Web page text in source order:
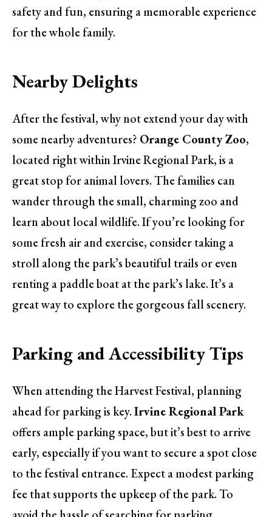
safety and fun, ensuring a memorable experience
for the whole family.
Nearby Delights
After the festival, why not extend your day with
some nearby adventures? Orange County Zoo,
located right within Irvine Regional Park, is a
great stop for animal lovers. The families can
wander through the small, charming zoo and
learn about local wildlife. If you’re looking for
some fresh air and exercise, consider taking a
stroll along the park’s beautiful trails or even
renting a paddle boat at the park’s lake. It’s a
great way to explore the gorgeous fall scenery.
Parking and Accessibility Tips
When attending the Harvest Festival, planning
ahead for parking is key.Irvine Regional Park
offers ample parking space, but it’s best to arrive
early, especially if you want to secure a spot close
to the festival entrance. Expect a modest parking
fee that supports the upkeep of the park. To